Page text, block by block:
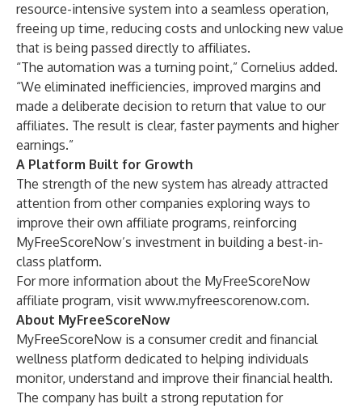
resource-intensive system into a seamless operation,
freeing up time, reducing costs and unlocking new value
that is being passed directly to affiliates.
“The automation was a turning point,” Cornelius added.
“We eliminated inefficiencies, improved margins and
made a deliberate decision to return that value to our
affiliates. The result is clear, faster payments and higher
earnings.”
A Platform Built for Growth
The strength of the new system has already attracted
attention from other companies exploring ways to
improve their own affiliate programs, reinforcing
MyFreeScoreNow’s investment in building a best-in-
class platform.
For more information about the MyFreeScoreNow
affiliate program, visit www.myfreescorenow.com.
About MyFreeScoreNow
MyFreeScoreNow is a consumer credit and financial
wellness platform dedicated to helping individuals
monitor, understand and improve their financial health.
The company has built a strong reputation for